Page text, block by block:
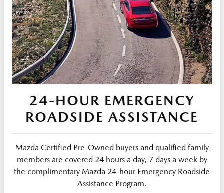
24-HOUR EMERGENCY
ROADSIDE ASSISTANCE
Mazda Certified Pre-Owned buyers and qualified family
members are covered 24 hours a day, 7 days a week by
the complimentary Mazda 24-hour Emergency Roadside
Assistance Program.